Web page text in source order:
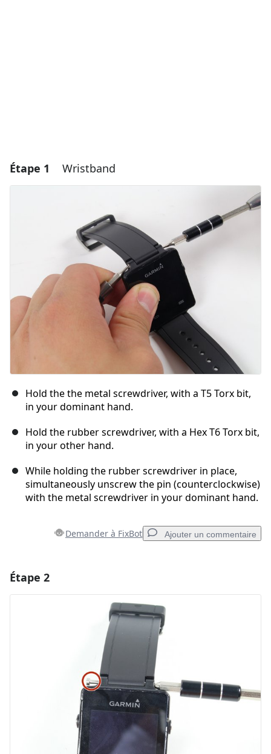
Étape 1 Wristband
Hold the the metal screwdriver, with a T5 Torx bit,
in your dominant hand.
Hold the rubber screwdriver, with a Hex T6 Torx bit,
in your other hand.
While holding the rubber screwdriver in place,
simultaneously unscrew the pin (counterclockwise)
with the metal screwdriver in your dominant hand.
Demander à FixBot Ajouter un commentaire
Ajouter un commentaire
Publier un commentaire
Étape 2